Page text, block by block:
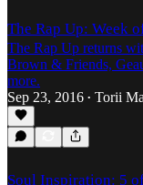
The Rap Up: Week
The Rap Up returns
Brown & Friends,
more.
Sep 23, 2016 • Torii
Soul Inspiration: 5